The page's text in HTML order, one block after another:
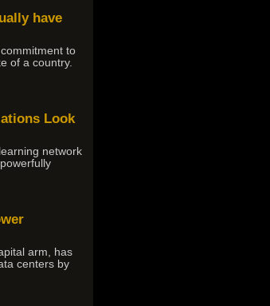
have
to
of a country.
Look
network
arm, has
centers by